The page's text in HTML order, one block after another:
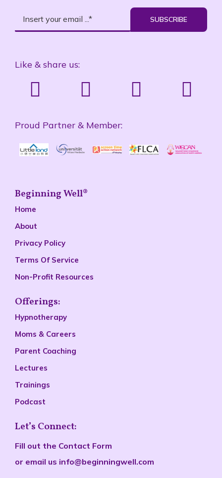
SUBSCRIBE
Like & share us:
Proud Partner & Member:
Beginning Well®
Home
About
Privacy Policy
Terms Of Service
Non-Profit Resources
Offerings:
Hypnotherapy
Moms & Careers
Parent Coaching
Lectures
Trainings
Podcast
Let’s Connect:
Fill out the Contact Form
or email us info@beginningwell.com